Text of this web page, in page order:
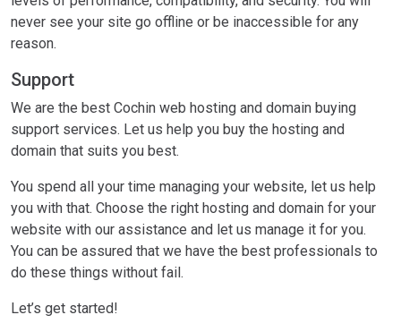
never see your site go offline or be inaccessible for any
reason.
Support
We are the best Cochin web hosting and domain buying
support services. Let us help you buy the hosting and
domain that suits you best.
You spend all your time managing your website, let us help
you with that. Choose the right hosting and domain for your
website with our assistance and let us manage it for you.
You can be assured that we have the best professionals to
do these things without fail.
Let’s get started!